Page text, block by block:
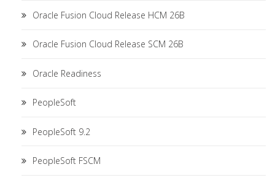
Oracle Fusion Cloud Release HCM 26B
Oracle Fusion Cloud Release SCM 26B
Oracle Readiness
PeopleSoft
PeopleSoft 9.2
PeopleSoft FSCM